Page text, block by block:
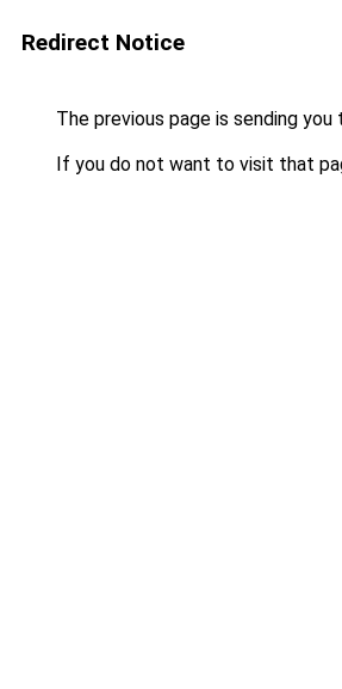
Redirect Notice
The previous page is sending you
If you do not want to visit that